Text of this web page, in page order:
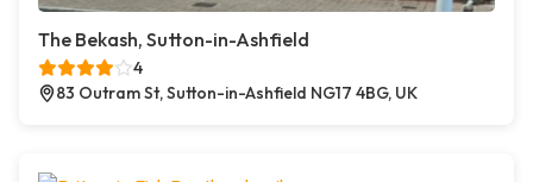
The Bekash, Sutton-in-Ashfield
4
83 Outram St, Sutton-in-Ashfield NG17 4BG, UK